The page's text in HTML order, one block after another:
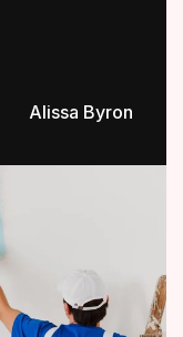
Alissa Byron